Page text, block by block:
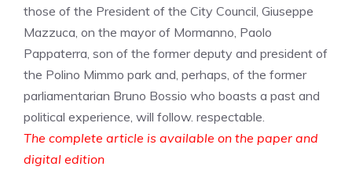
those of the President of the City Council, Giuseppe
Mazzuca, on the mayor of Mormanno, Paolo
Pappaterra, son of the former deputy and president of
the Polino Mimmo park and, perhaps, of the former
parliamentarian Bruno Bossio who boasts a past and
political experience, will follow. respectable.
The complete article is available on the paper and
digital edition